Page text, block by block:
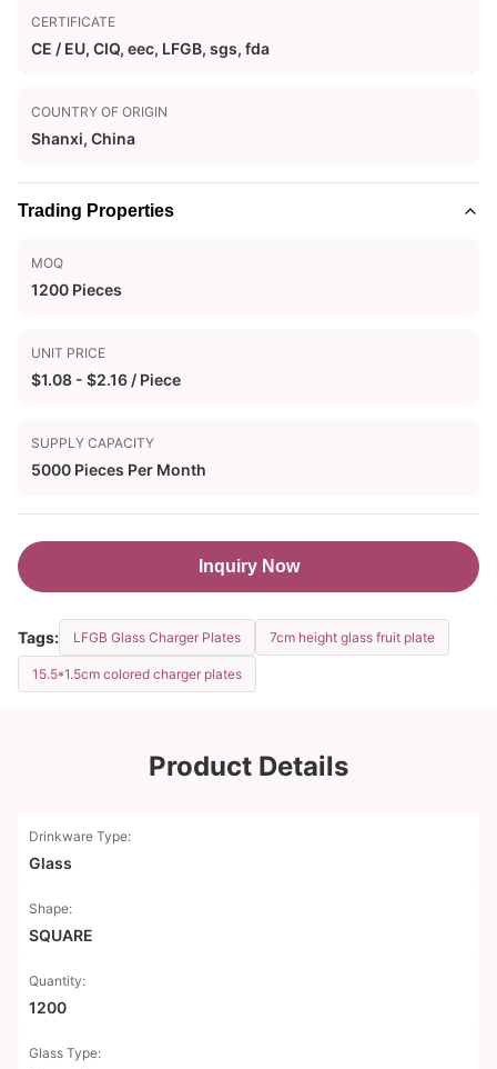
CERTIFICATE
CE / EU, CIQ, eec, LFGB, sgs, fda
COUNTRY OF ORIGIN
Shanxi, China
Trading Properties
MOQ
1200 Pieces
UNIT PRICE
$1.08 - $2.16 / Piece
SUPPLY CAPACITY
5000 Pieces Per Month
Inquiry Now
Tags: LFGB Glass Charger Plates 7cm height glass fruit plate
15.5*1.5cm colored charger plates
Product Details
Drinkware Type:
Glass
Shape:
SQUARE
Quantity:
1200
Glass Type: